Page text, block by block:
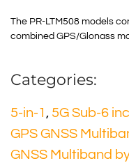
The PR-LTM508 models
combined GPS/Glonass
Categories:
5-in-1 , 5G Sub-6
GPS GNSS
GNSS Multiband